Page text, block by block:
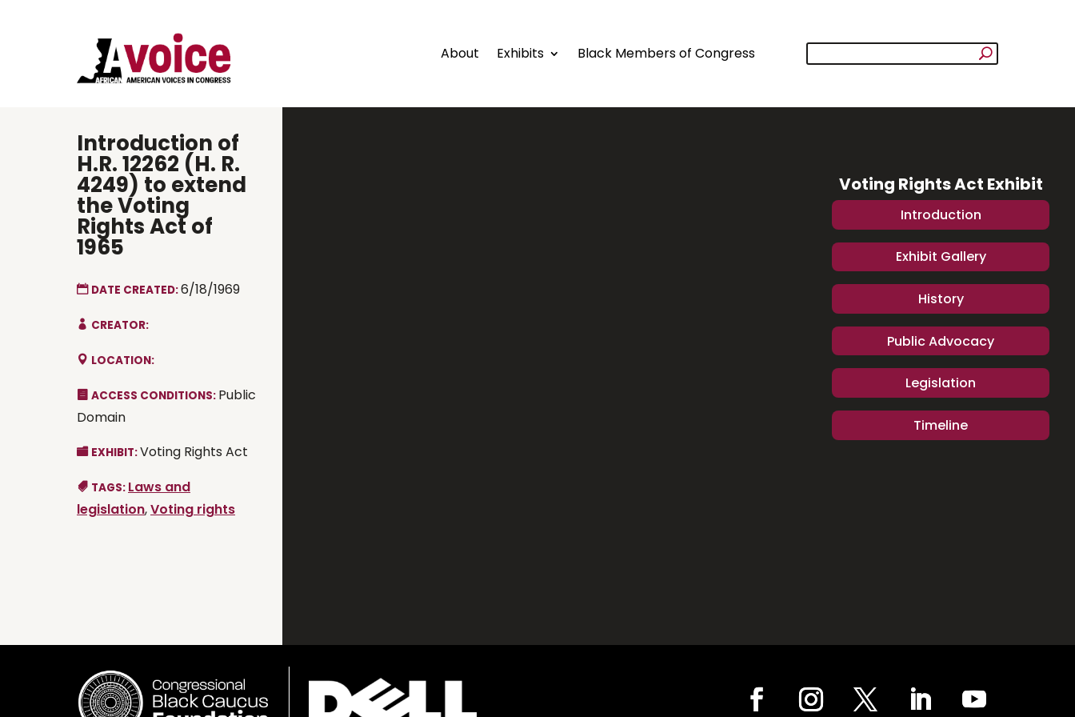
About Exhibits Black Members of Congress
Introduction of
H.R. 12262 (H. R.
4249) to extend
the Voting
Rights Act of
1965
DATE CREATED:6/18/1969
CREATOR:
LOCATION:
ACCESS CONDITIONS: Public
Domain
EXHIBIT:Voting Rights Act
TAGS: Laws and
legislation,Voting rights
Voting Rights Act Exhibit
Introduction
Exhibit Gallery
History
Public Advocacy
Legislation
Timeline